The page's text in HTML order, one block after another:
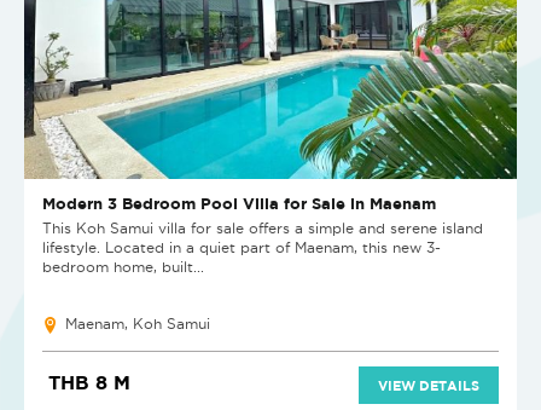
Modern 3 Bedroom Pool Villa for Sale in Maenam
This Koh Samui villa for sale offers a simple and serene island
lifestyle. Located in a quiet part of Maenam, this new 3-
bedroom home, built...
Maenam, Koh Samui
THB 8 M VIEW DETAILS